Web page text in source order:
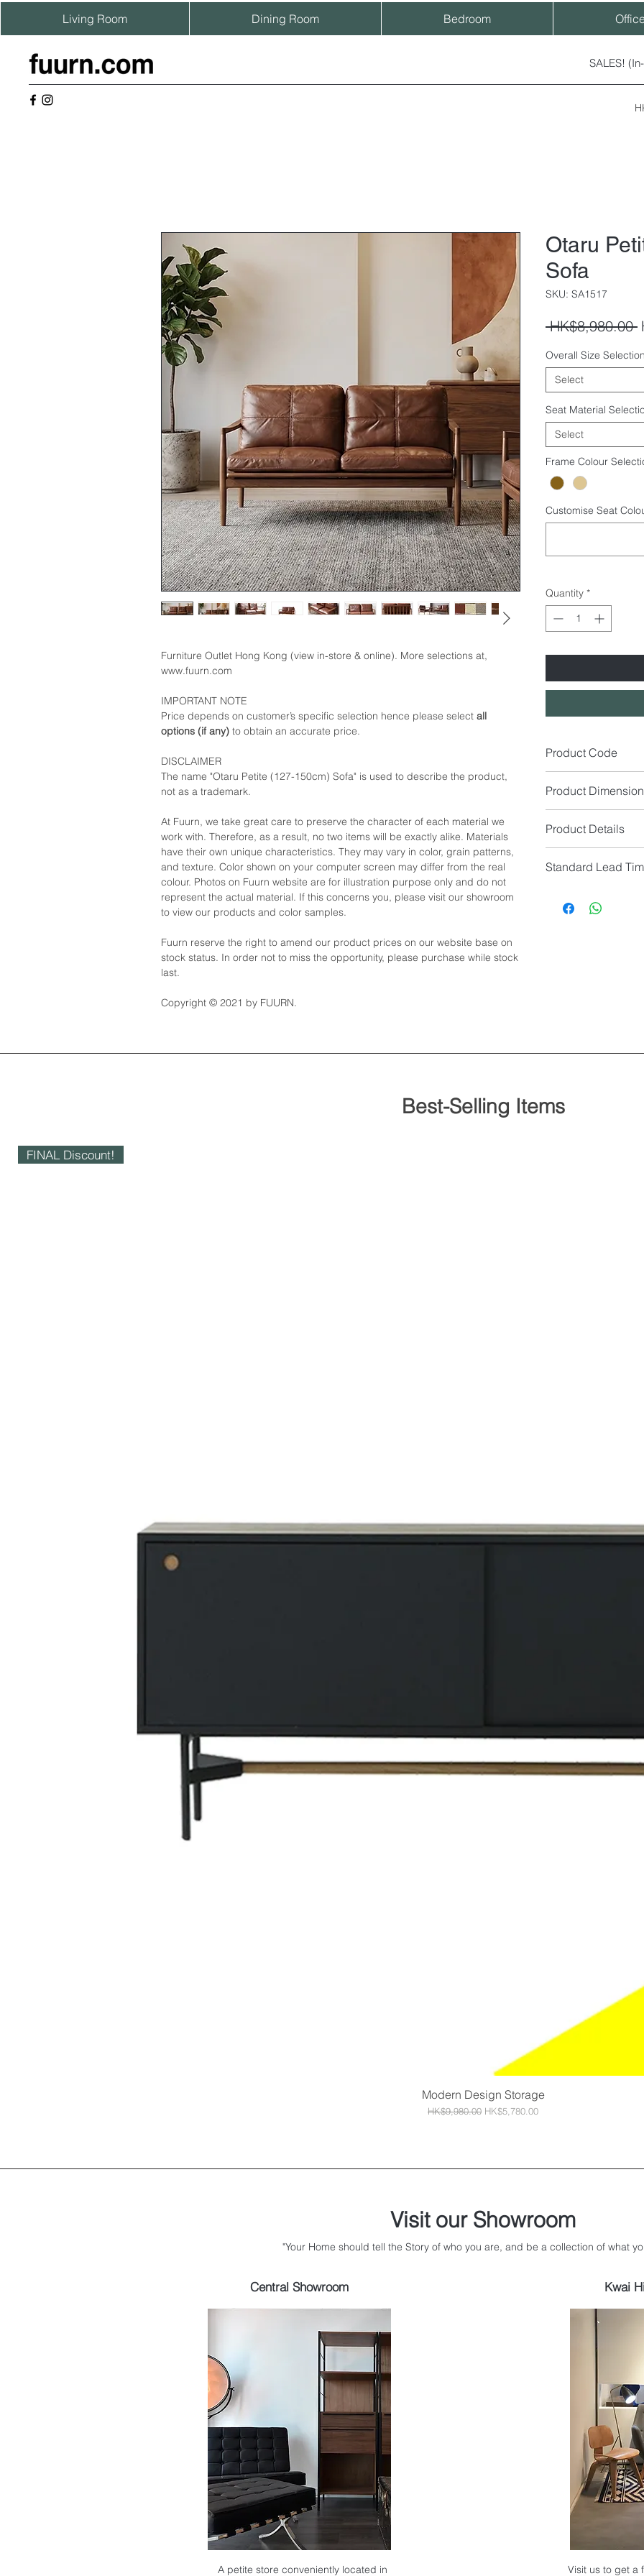
SALES!
Living Room Dining Room Bedroom
Furniture Outlet Hong Kong (view in-store & online). More selections at,
www.fuurn.com
IMPORTANT NOTE
Price depends on customer’s specific selection hence please select all
options (if any) to obtain an accurate price.
DISCLAIMER
The name "Otaru Petite (127-150cm) Sofa" is used to describe the product,
not as a trademark.
At Fuurn, we take great care to preserve the character of each material we
work with. Therefore, as a result, no two items will be exactly alike. Materials
have their own unique characteristics. They may vary in color, grain patterns,
and texture. Color shown on your computer screen may differ from the real
colour. Photos on Fuurn website are for illustration purpose only and do not
represent the actual material. If this concerns you, please visit our showroom
to view our products and color samples.
Fuurn reserve the right to amend our product prices on our website base on
stock status. In order not to miss the opportunity, please purchase while stock
last.
Copyright © 2021 by FUURN.
Otaru
Sofa
SKU: SA1517
HK$8,980.00
Overall Size
Select
Seat Material
Select
Frame Colour
Customise Seat
Quantity *
Product Code
Product
2. Size (cm): W150 x
Seat Height: 43cm
Product Details
Seat Material:
Base Colour:
Base Material:
Standard Lead
IF No Stock,
Best-Selling Items
Quick View
FINAL Discount!
Modern Design Storage
Regular Price
HK$9,980.00 Sale Price
HK$5,780.00
Visit our Showroom
"Your Home should tell the Story of who you are, and be a collection of what
Central Showroom
A petite store conveniently located in
Kwai
Visit us to get a